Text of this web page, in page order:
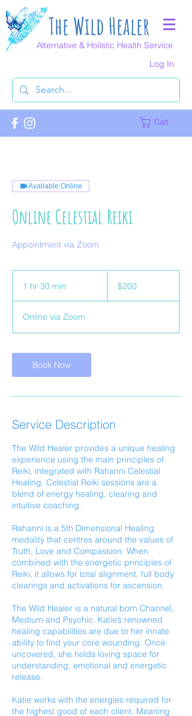
The Wild Healer
Alternative & Holistic Health Service
Log In
Cart
Available Online
Online Celestial Reiki
Appointment via Zoom
1 hr 30 min
0
m
n
dollars$200
Online via Zoom
Book Now
Service Description
The Wild Healer provides a unique healing
experience using the main principles of
Reiki, integrated with Rahanni Celestial
Healing. Celestial Reiki sessions are a
blend of energy healing, clearing and
intuitive coaching.
Rahanni is a 5th Dimensional Healing
modality that centres around the values of
Truth, Love and Compassion. When
combined with the energetic principles of
Reiki, it allows for total alignment, full body
clearings and activations for ascension.
The Wild Healer is a natural born Channel,
Medium and Psychic. Katie’s renowned
healing capabilities are due to her innate
ability to find your core wounding. Once
uncovered, she holds loving space for
understanding, emotional and energetic
release.
Katie works with the energies required for
the highest good of each client. Meaning